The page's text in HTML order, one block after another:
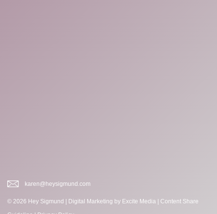
karen@heysigmund.com
© 2026 Hey Sigmund | Digital Marketing by Excite Media
Content Share